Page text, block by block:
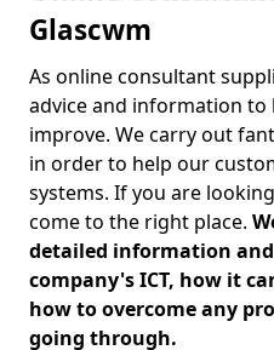
Glascwm
As online consultant
advice and information to
improve. We carry out
in order to help our
systems. If you are
come to the right place.
detailed information
company's ICT, how it
how to overcome any
going through.